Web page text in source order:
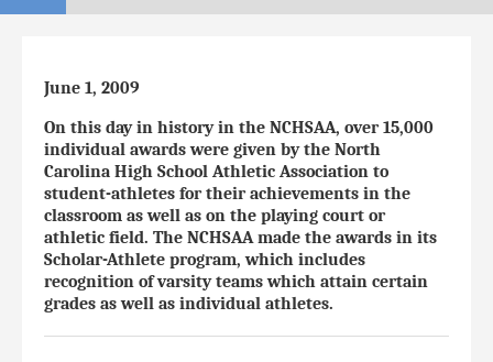
June 1, 2009
On this day in history in the NCHSAA, over 15,000
individual awards were given by the North
Carolina High School Athletic Association to
student-athletes for their achievements in the
classroom as well as on the playing court or
athletic field. The NCHSAA made the awards in its
Scholar-Athlete program, which includes
recognition of varsity teams which attain certain
grades as well as individual athletes.